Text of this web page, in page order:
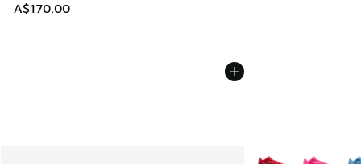
A$170.00
More Colors